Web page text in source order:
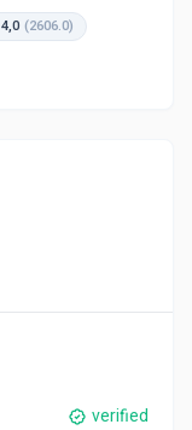
(2606.0)
verified